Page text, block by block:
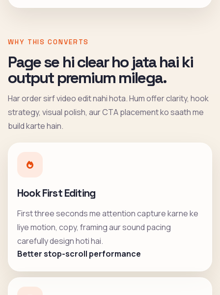
WHY THIS CONVERTS
Page se hi clear ho jata hai ki
output premium milega.
Har order sirf video edit nahi hota. Hum offer clarity, hook
strategy, visual polish, aur CTA placement ko saath me
build karte hain.
Hook First Editing
First three seconds me attention capture karne ke
liye motion, copy, framing aur sound pacing
carefully design hoti hai.
Better stop-scroll performance